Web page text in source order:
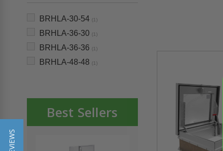
BRHLA-30-54 (1)
BRHLA-36-30 (1)
BRHLA-36-36 (1)
BRHLA-48-48 (1)
Best Sellers